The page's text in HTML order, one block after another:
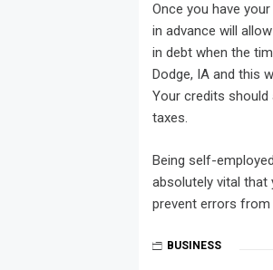
Once you have
in advance will
in debt when the
Dodge, IA and this
Your credits
taxes.
Being self-
absolutely vital
prevent errors from
BUSINESS